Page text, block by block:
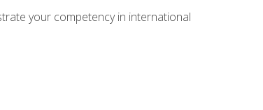
your competency in international